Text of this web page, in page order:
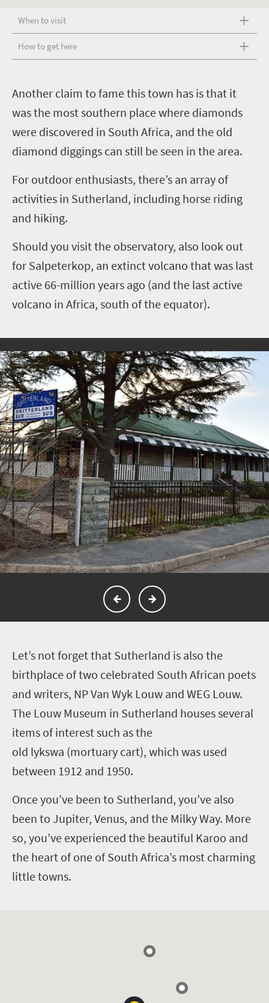
When to visit
How to get here
Another claim to fame this town has is that it
was the most southern place where diamonds
were discovered in South Africa, and the old
diamond diggings can still be seen in the area.
For outdoor enthusiasts, there’s an array of
activities in Sutherland, including horse riding
and hiking.
Should you visit the observatory, also look out
for Salpeterkop, an extinct volcano that was last
active 66-million years ago (and the last active
volcano in Africa, south of the equator).
L et’s not forget that Sutherland is also the
birthplace of two celebrated South African poets
and writers, NP Van Wyk Louw and WEG Louw.
The Louw Museum in Sutherland houses several
items of interest such as the
old lykswa (mortuary cart), which was used
between 1912 and 1950.
Once you’ve been to Sutherland, you’ve also
been to Jupiter, Venus, and the Milky Way. More
so, you’ve experienced the beautiful Karoo and
the heart of one of South Africa’s most charming
little towns.